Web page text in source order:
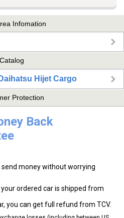
Infomation
Catalog
Hijet Cargo
Protection
Back
money without worrying
ordered car is shipped from
you can get full refund from TCV.